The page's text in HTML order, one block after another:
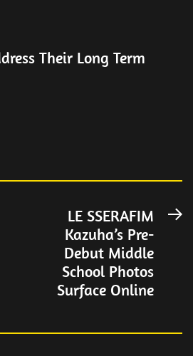
Their Long Term
LE SSERAFIM
Kazuha’s Pre-
Debut Middle
School Photos
Surface Online